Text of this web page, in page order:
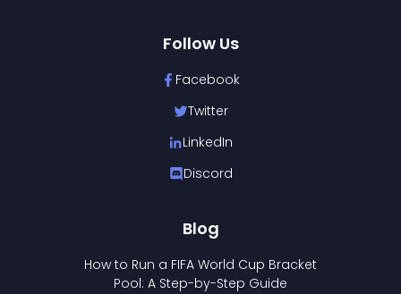
Follow Us
Facebook
Twitter
LinkedIn
Discord
Blog
How to Run a FIFA World Cup Bracket
Pool: A Step-by-Step Guide